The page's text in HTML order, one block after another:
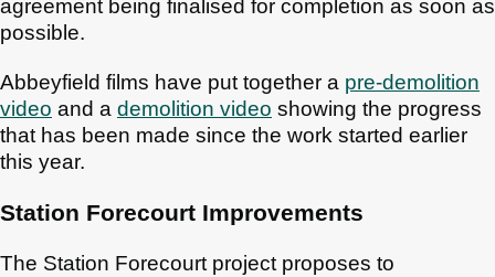
agreement being finalised for completion as soon as
possible.
Abbeyfield films have put together a pre-demolition
video and a demolition video showing the progress
that has been made since the work started earlier
this year.
Station Forecourt Improvements
The Station Forecourt project proposes to